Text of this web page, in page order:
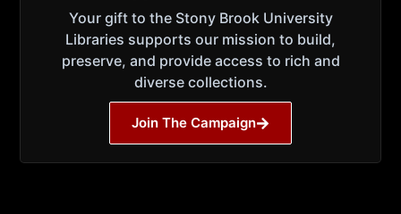
Your gift to the Stony Brook University
Libraries supports our mission to build,
preserve, and provide access to rich and
diverse collections.
Join The Campaign